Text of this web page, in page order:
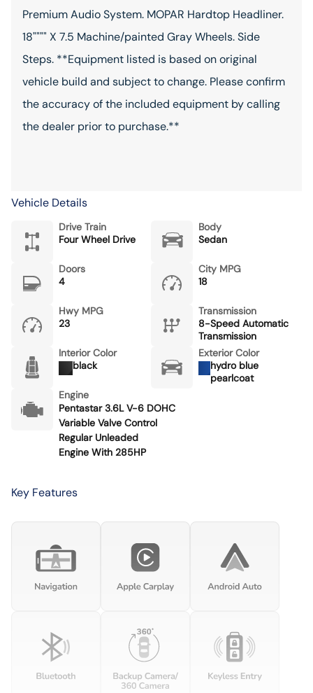
Premium Audio System. MOPAR Hardtop Headliner.
18"""" X 7.5 Machine/painted Gray Wheels. Side
Steps. **Equipment listed is based on original
vehicle build and subject to change. Please confirm
the accuracy of the included equipment by calling
the dealer prior to purchase.**
Vehicle Details
Drive Train
Four Wheel Drive
Body
Sedan
Doors
4
City MPG
18
Hwy MPG
23
Transmission
8-Speed Automatic
Transmission
Interior Color
black
Exterior Color
hydro blue
pearlcoat
Engine
Pentastar 3.6L V-6 DOHC
Variable Valve Control
Regular Unleaded
Engine With 285HP
Key Features